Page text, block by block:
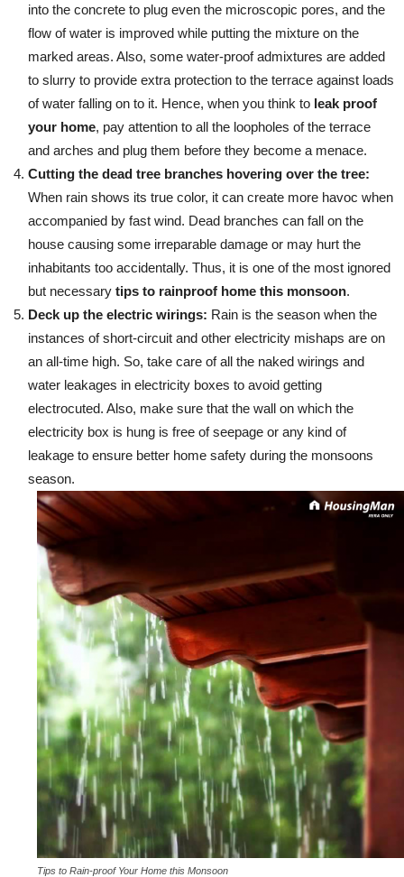
into the concrete to plug even the microscopic pores, and the
flow of water is improved while putting the mixture on the
marked areas. Also, some water-proof admixtures are added
to slurry to provide extra protection to the terrace against loads
of water falling on to it. Hence, when you think to leak proof
your home, pay attention to all the loopholes of the terrace
and arches and plug them before they become a menace.
Cutting the dead tree branches hovering over the tree:
When rain shows its true color, it can create more havoc when
accompanied by fast wind. Dead branches can fall on the
house causing some irreparable damage or may hurt the
inhabitants too accidentally. Thus, it is one of the most ignored
but necessary tips to rainproof home this monsoon.
Deck up the electric wirings: Rain is the season when the
instances of short-circuit and other electricity mishaps are on
an all-time high. So, take care of all the naked wirings and
water leakages in electricity boxes to avoid getting
electrocuted. Also, make sure that the wall on which the
electricity box is hung is free of seepage or any kind of
leakage to ensure better home safety during the monsoons
season.
Tips to Rain-proof Your Home this Monsoon